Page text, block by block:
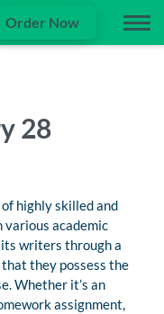
Order Now
28
highly skilled and
academic
writers through a
they possess the
Whether it’s an
assignment,